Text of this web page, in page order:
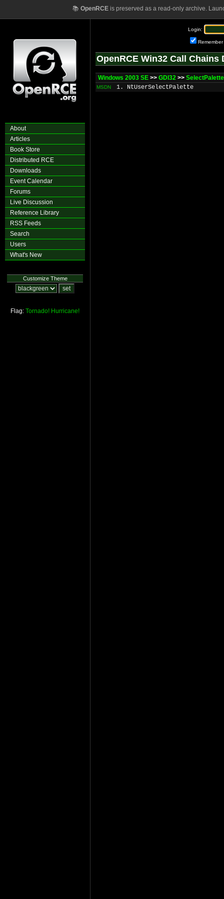
📚 OpenRCEis preserved as a read-only archive.
About
Articles
Book Store
Distributed RCE
Downloads
Event Calendar
Forums
Live Discussion
Reference Library
RSS Feeds
Search
Users
What's New
Customize Theme
Flag: Tornado! Hurricane!
Login:
Remember
OpenRCE Win32 Call Chains
Windows 2003 SE >> GDI32 >> SelectPalette
MSDN 1. NtUserSelectPalette